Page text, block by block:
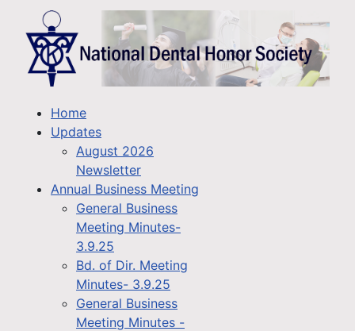
Home
Updates
August 2026
Newsletter
Annual Business Meeting
General Business
Meeting Minutes-
3.9.25
Bd. of Dir. Meeting
Minutes- 3.9.25
General Business
Meeting Minutes -